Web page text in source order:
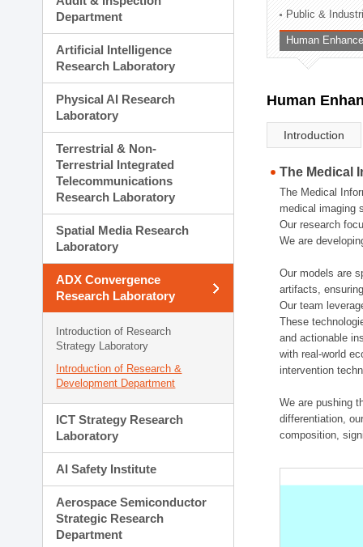
Administration Division
External Relations
Department
Artificial Intelligence
Research Laboratory
Physical AI Research
Laboratory
Terrestrial & Non-
Terrestrial Integrated
Telecommunications
Research Laboratory
Spatial Media Research
Laboratory
ADX Convergence
Research Laboratory
Introduction of Research
Strategy Laboratory
Introduction of Research &
Development Department
ICT Strategy Research
Laboratory
AI Safety Institute
Aerospace Semiconductor
Strategic Research
Department
Public &
Human
Human
Introduction
The Medical
The Medical
medical imaging
Our research
We are
Our models are
artifacts,
Our team
These
and actionable
with real-world
intervention
We are pushing
differentiation,
composition,